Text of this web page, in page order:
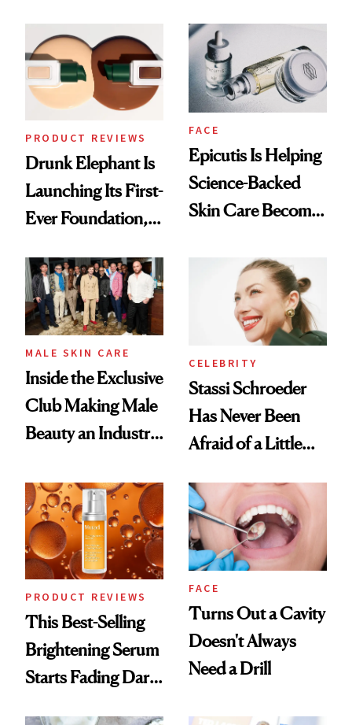
Ethereal
Lollapalooza Look
PRODUCT REVIEWS
Drunk Elephant Is
Launching Its First-
Ever Foundation,
Good
FACE
Epicutis Is Helping
Science-Backed
Skin Care Become
Spa Standard
MALE SKIN CARE
Inside the Exclusive
Club Making Male
Beauty an Industry
CELEBRITY
Stassi Schroeder
Has Never Been
Afraid of a Little
PRODUCT REVIEWS
This Best-Selling
Brightening Serum
Starts Fading Dark
FACE
Turns Out a Cavity
Doesn't Always
Need a Drill